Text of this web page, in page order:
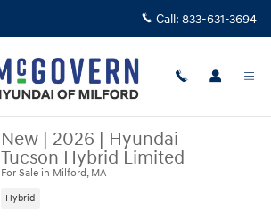
Call: 833-631-3694
New | 2026 | Hyundai
Tucson Hybrid Limited
For Sale in Milford, MA
Hybrid